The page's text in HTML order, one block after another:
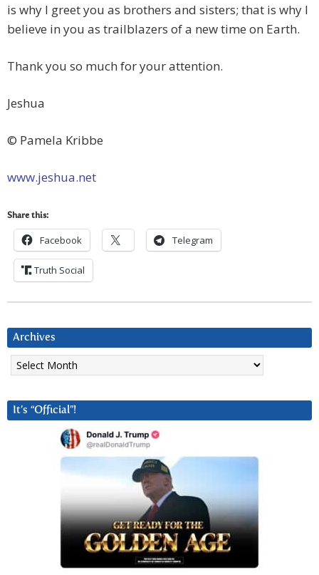
is why I greet you as brothers and sisters; that is why I
believe in you as trailblazers of a new time on Earth.
Thank you so much for your attention.
Jeshua
© Pamela Kribbe
www.jeshua.net
Share this:
Facebook Telegram
Truth Social
Archives
Archives
It’s “Official”!